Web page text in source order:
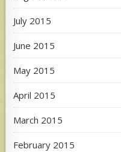
July 2015
June 2015
May 2015
April 2015
March 2015
February 2015